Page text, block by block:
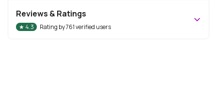
Reviews & Ratings
★ 4.3 Rating by761verified users